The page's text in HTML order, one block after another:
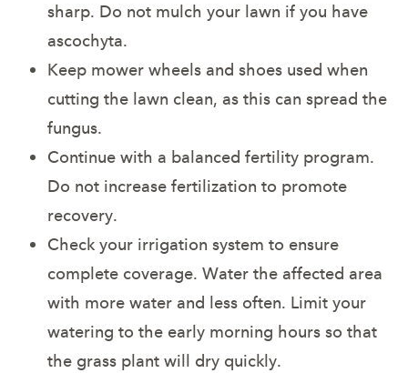
sharp. Do not mulch your lawn if you have
ascochyta.
Keep mower wheels and shoes used when
cutting the lawn clean, as this can spread the
fungus.
Continue with a balanced fertility program.
Do not increase fertilization to promote
recovery.
Check your irrigation system to ensure
complete coverage. Water the affected area
with more water and less often. Limit your
watering to the early morning hours so that
the grass plant will dry quickly.